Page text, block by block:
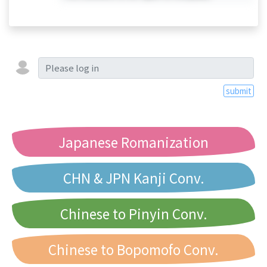
submit
Japanese Romanization
CHN & JPN Kanji Conv.
Chinese to Pinyin Conv.
Chinese to Bopomofo Conv.